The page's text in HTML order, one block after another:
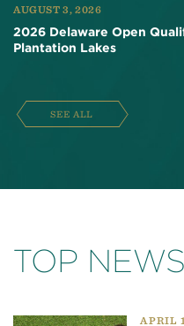
AUGUST 3, 2026
2026 Delaware Open
Plantation Lakes
SEE ALL
TOP NEWS
APRIL